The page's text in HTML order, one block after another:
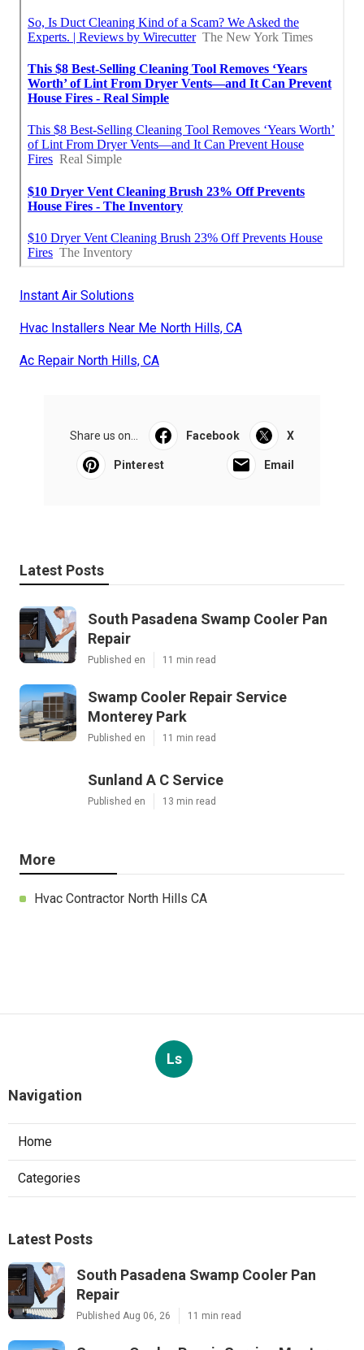
Instant Air Solutions
Hvac Installers Near Me North Hills, CA
Ac Repair North Hills, CA
Share us on... Facebook X
Pinterest Email
Latest Posts
South Pasadena Swamp Cooler Pan
Repair
Published en 11 min read
Swamp Cooler Repair Service
Monterey Park
Published en 11 min read
Sunland A C Service
Published en 13 min read
More
Hvac Contractor North Hills CA
Ls
Navigation
Home
Categories
Latest Posts
South Pasadena Swamp Cooler Pan
Repair
Published Aug 06, 26 11 min read